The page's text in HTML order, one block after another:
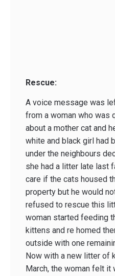
Rescue:
A voice message was
from a woman who was
about a mother cat and
white and black girl had
under the neighbours
she had a litter late last
care if the cats housed
property but he would
refused to rescue this
woman started feeding
kittens and re homed
outside with one
Now with a new litter of
March, the woman felt